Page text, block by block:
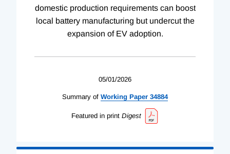
domestic production requirements can boost
local battery manufacturing but undercut the
expansion of EV adoption.
05/01/2026
Summary of Working Paper 34884
Featured in print Digest